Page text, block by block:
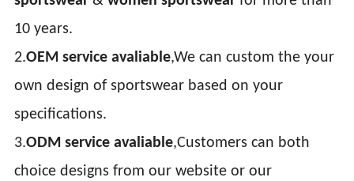
10 years.
2.OEM service avaliable,We can custom the your
own design of sportswear based on your
specifications.
3.ODM service avaliable,Customers can both
choice designs from our website or our